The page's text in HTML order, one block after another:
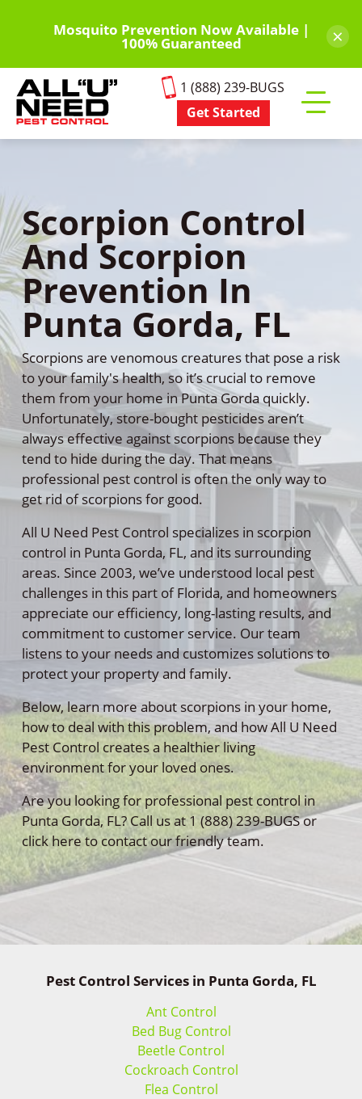
content
Mosquito Prevention Now Available |
100% Guaranteed ×
1 (888) 239-BUGS
Get Started
mobile
Scorpion Control
And Scorpion
Prevention In
Punta Gorda, FL
Scorpions are venomous creatures that pose a risk
to your family's health, so it’s crucial to remove
them from your home in Punta Gorda quickly.
Unfortunately, store-bought pesticides aren’t
always effective against scorpions because they
tend to hide during the day. That means
professional pest control is often the only way to
get rid of scorpions for good.
All U Need Pest Control specializes in scorpion
control in Punta Gorda, FL, and its surrounding
areas. Since 2003, we’ve understood local pest
challenges in this part of Florida, and homeowners
appreciate our efficiency, long-lasting results, and
commitment to customer service. Our team
listens to your needs and customizes solutions to
protect your property and family.
Below, learn more about scorpions in your home,
how to deal with this problem, and how All U Need
Pest Control creates a healthier living
environment for your loved ones.
Are you looking for professional pest control in
Punta Gorda, FL? Call us at 1 (888) 239-BUGS or
click here to contact our friendly team.
Pest Control Services in Punta Gorda, FL
Ant Control
Bed Bug Control
Beetle Control
Cockroach Control
Flea Control